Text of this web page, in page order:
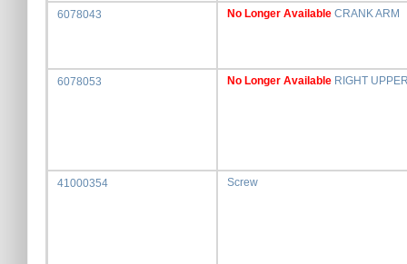
6078043 No Longer Available CRANK ARM
6078053 No Longer Available RIGHT
41000354 Screw